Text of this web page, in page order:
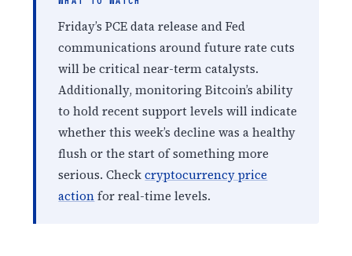
Friday’s PCE data release and Fed
communications around future rate cuts
will be critical near-term catalysts.
Additionally, monitoring Bitcoin’s ability
to hold recent support levels will indicate
whether this week’s decline was a healthy
flush or the start of something more
serious. Checkcryptocurrency price
actionfor real-time levels.